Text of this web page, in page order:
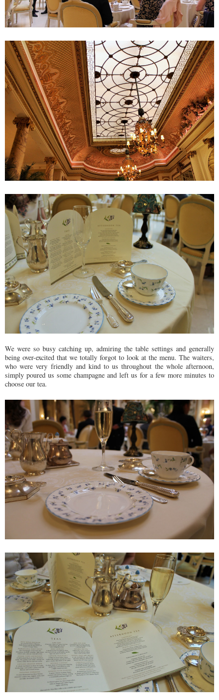
We were so busy catching up, admiring the table settings and generally
being over-excited that we totally forgot to look at the menu. The waiters,
who were very friendly and kind to us throughout the whole afternoon,
simply poured us some champagne and left us for a few more minutes to
choose our tea.